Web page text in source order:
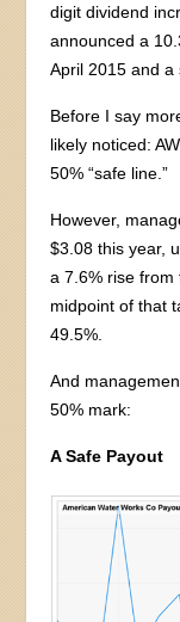
digit dividend
announced a
April 2015 and a
Before I say
likely noticed:
50% “safe line.”
However,
$3.08 this year,
a 7.6% rise from
midpoint of that
49.5%.
And
50% mark:
A Safe Payout